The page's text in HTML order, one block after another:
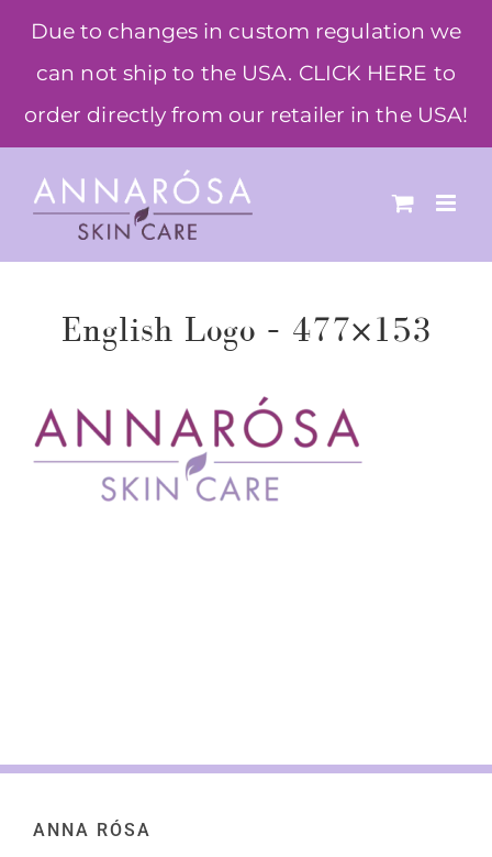
Due to changes in custom regulation we
can not ship to the USA. CLICK HERE to
order directly from our retailer in the USA!
content
English Logo – 477×153
ANNA RÓSA